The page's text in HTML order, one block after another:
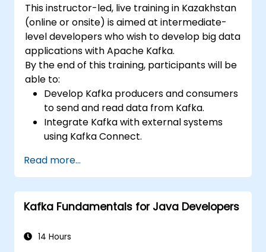
This instructor-led, live training in Kazakhstan
(online or onsite) is aimed at intermediate-
level developers who wish to develop big data
applications with Apache Kafka.
By the end of this training, participants will be
able to:
Develop Kafka producers and consumers
to send and read data from Kafka.
Integrate Kafka with external systems
using Kafka Connect.
Streams & ksqlDB.
Integrate a Kafka client application with
Confluent Cloud for cloud-based Kafka
deployments.
hands-on exercises and real-world use
Read more...
Kafka Fundamentals for Java Developers
14 Hours